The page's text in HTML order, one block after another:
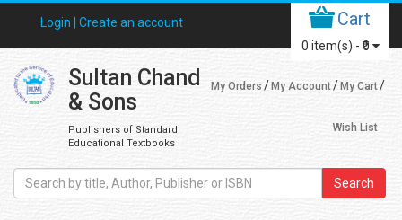
Login | Create an account Cart
0 item(s) - ₹0
Sultan Chand
& Sons
Publishers of Standard
Educational Textbooks
My Orders My Account My Cart
Wish List
Search